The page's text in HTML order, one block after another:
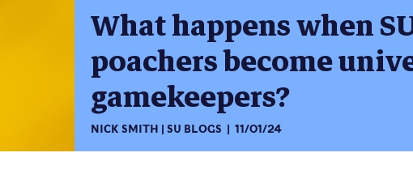
What happens when
poachers become
gamekeepers?
NICK SMITH SU BLOGS 11/01/24